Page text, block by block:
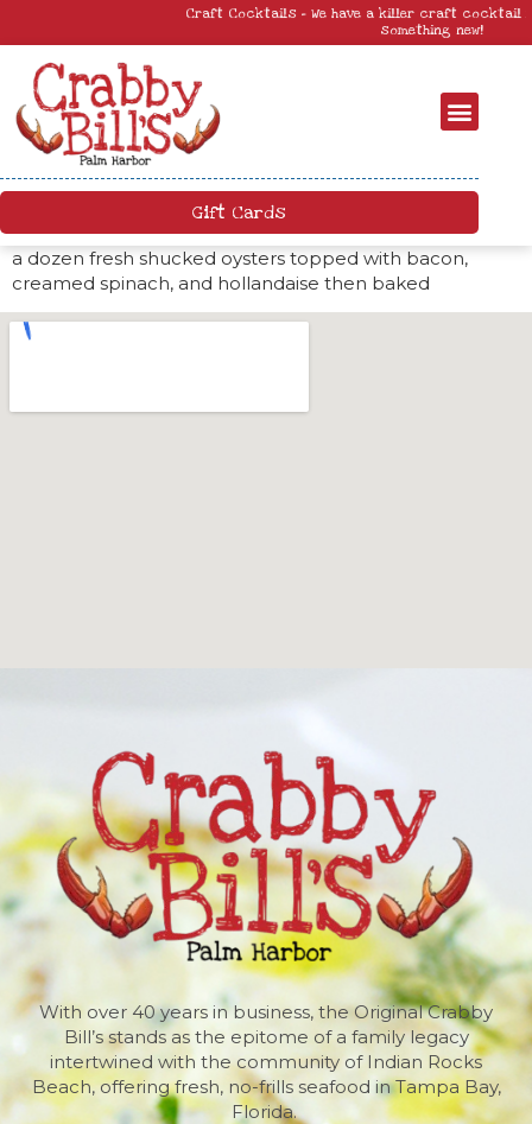
Craft Cocktails – We have a killer craft cocktail menu. Come by and try
Gift Cards
a dozen fresh shucked oysters topped with bacon,
creamed spinach, and hollandaise then baked
With over 40 years in business, the Original Crabby
Bill’s stands as the epitome of a family legacy
intertwined with the community of Indian Rocks
Beach, offering fresh, no-frills seafood in Tampa Bay,
Florida.